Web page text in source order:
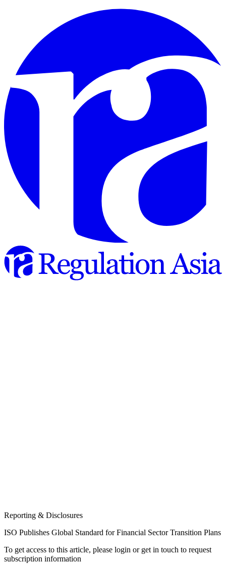
Reporting & Disclosures
ISO Publishes Global Standard for Financial Sector Transition Plans
To get access to this article, please login or get in touch to request
subscription information